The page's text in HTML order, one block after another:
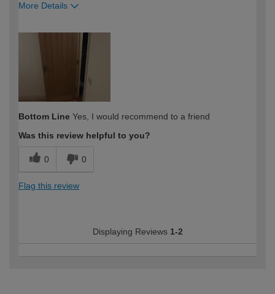
More Details
expertise?
Bottom Line Yes, I would recommend to a friend
Was this review helpful to you?
0 0
Flag this review
Displaying Reviews 1-2